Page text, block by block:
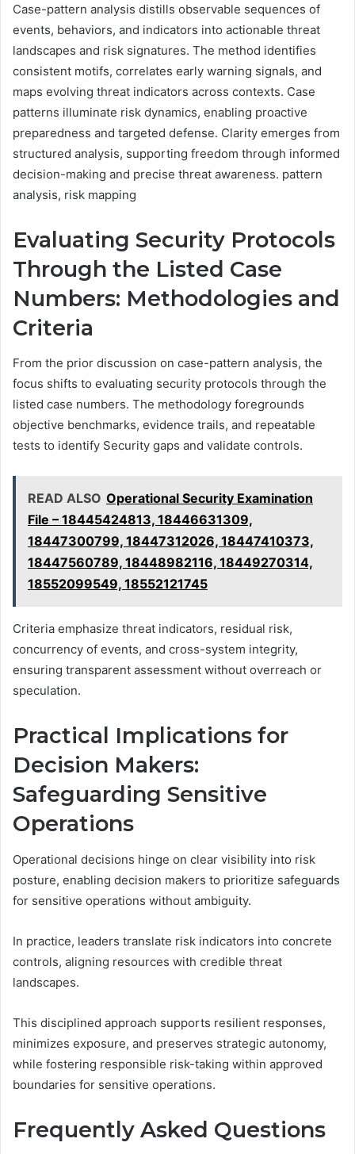
Case-pattern analysis distills observable sequences of
events, behaviors, and indicators into actionable threat
landscapes and risk signatures. The method identifies
consistent motifs, correlates early warning signals, and
maps evolving threat indicators across contexts. Case
patterns illuminate risk dynamics, enabling proactive
preparedness and targeted defense. Clarity emerges from
structured analysis, supporting freedom through informed
decision-making and precise threat awareness. pattern
analysis, risk mapping
Evaluating Security Protocols
Through the Listed Case
Numbers: Methodologies and
Criteria
From the prior discussion on case-pattern analysis, the
focus shifts to evaluating security protocols through the
listed case numbers. The methodology foregrounds
objective benchmarks, evidence trails, and repeatable
tests to identify Security gaps and validate controls.
READ ALSO Operational Security Examination
File – 18445424813, 18446631309,
18447300799, 18447312026, 18447410373,
18447560789, 18448982116, 18449270314,
18552099549, 18552121745
Criteria emphasize threat indicators, residual risk,
concurrency of events, and cross-system integrity,
ensuring transparent assessment without overreach or
speculation.
Practical Implications for
Decision Makers:
Safeguarding Sensitive
Operations
Operational decisions hinge on clear visibility into risk
posture, enabling decision makers to prioritize safeguards
for sensitive operations without ambiguity.
In practice, leaders translate risk indicators into concrete
controls, aligning resources with credible threat
landscapes.
This disciplined approach supports resilient responses,
minimizes exposure, and preserves strategic autonomy,
while fostering responsible risk-taking within approved
boundaries for sensitive operations.
Frequently Asked Questions